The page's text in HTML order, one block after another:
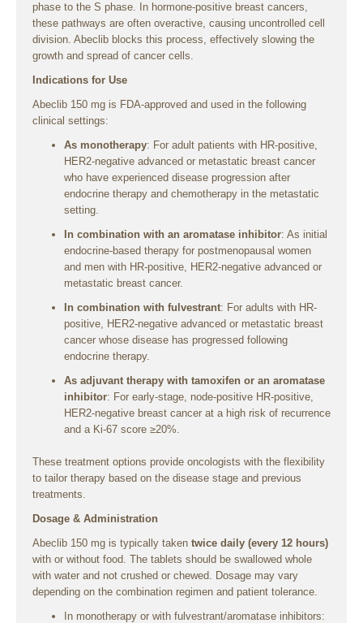
phase to the S phase. In hormone-positive breast cancers,
these pathways are often overactive, causing uncontrolled cell
division. Abeclib blocks this process, effectively slowing the
growth and spread of cancer cells.
Indications for Use
Abeclib 150 mg is FDA-approved and used in the following
clinical settings:
As monotherapy: For adult patients with HR-positive,
HER2-negative advanced or metastatic breast cancer
who have experienced disease progression after
endocrine therapy and chemotherapy in the metastatic
setting.
In combination with an aromatase inhibitor: As initial
endocrine-based therapy for postmenopausal women
and men with HR-positive, HER2-negative advanced or
metastatic breast cancer.
In combination with fulvestrant: For adults with HR-
positive, HER2-negative advanced or metastatic breast
cancer whose disease has progressed following
endocrine therapy.
As adjuvant therapy with tamoxifen or an aromatase
inhibitor: For early-stage, node-positive HR-positive,
HER2-negative breast cancer at a high risk of recurrence
and a Ki-67 score ≥20%.
These treatment options provide oncologists with the flexibility
to tailor therapy based on the disease stage and previous
treatments.
Dosage & Administration
Abeclib 150 mg is typically taken twice daily (every 12 hours)
with or without food. The tablets should be swallowed whole
with water and not crushed or chewed. Dosage may vary
depending on the combination regimen and patient tolerance.
In monotherapy or with fulvestrant/aromatase inhibitors: